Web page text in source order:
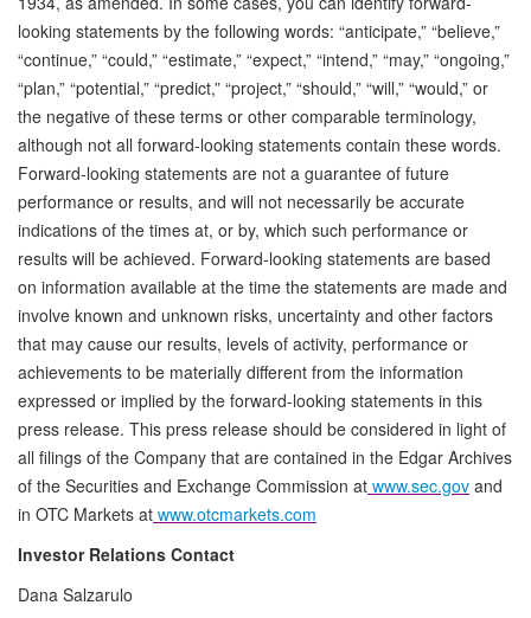
looking statements by the following words: “anticipate,” “believe,”
“continue,” “could,” “estimate,” “expect,” “intend,” “may,” “ongoing,”
“plan,” “potential,” “predict,” “project,” “should,” “will,” “would,” or
the negative of these terms or other comparable terminology,
although not all forward-looking statements contain these words.
Forward-looking statements are not a guarantee of future
performance or results, and will not necessarily be accurate
indications of the times at, or by, which such performance or
results will be achieved. Forward-looking statements are based
on information available at the time the statements are made and
involve known and unknown risks, uncertainty and other factors
that may cause our results, levels of activity, performance or
achievements to be materially different from the information
expressed or implied by the forward-looking statements in this
press release. This press release should be considered in light of
all filings of the Company that are contained in the Edgar Archives
of the Securities and Exchange Commission at www.sec.gov and
in OTC Markets at www.otcmarkets.com
Investor Relations Contact
Dana Salzarulo